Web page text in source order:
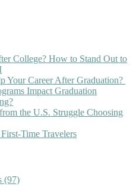
College? How to Stand Out to
Your Career After Graduation?
Impact Graduation
the U.S. Struggle Choosing
Time Travelers
(97)